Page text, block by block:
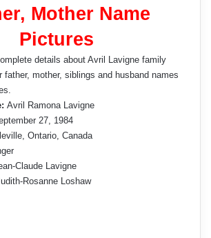
Mother Name
Pictures
details about Avril Lavigne family
father, mother, siblings and husband names
Avril Ramona Lavigne
27, 1984
Ontario, Canada
Claude Lavigne
Rosanne Loshaw